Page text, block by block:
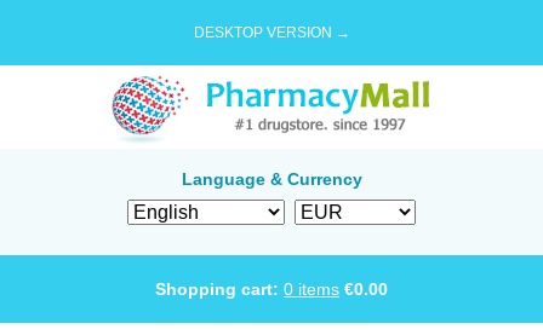
DESKTOP VERSION →
Language & Currency
Shopping cart: 0 items €0.00